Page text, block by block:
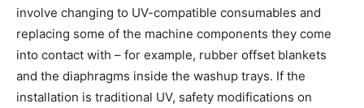
involve changing to UV-compatible consumables and
replacing some of the machine components they come
into contact with – for example, rubber offset blankets
and the diaphragms inside the washup trays. If the
installation is traditional UV, safety modifications on